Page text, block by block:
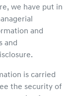
we have put in
and
and
is carried
the security of